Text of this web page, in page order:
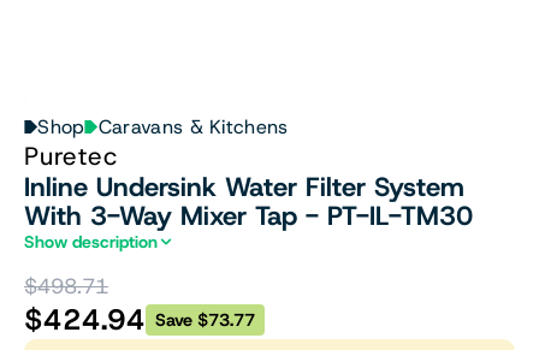
Shop Caravans & Kitchens
Puretec
Inline Undersink Water Filter System
With 3-Way Mixer Tap - PT-IL-TM30
Show description
$498.71
$424.94 Save $73.77